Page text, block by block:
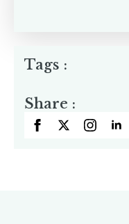
Tags :
Share :